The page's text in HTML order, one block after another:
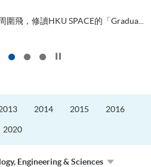
圍飛，修讀HKU SPACE的「Gradua...
2014 2015 2016
2020
Engineering & Sciences